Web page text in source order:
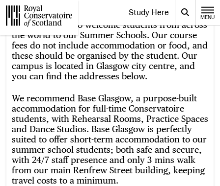
Website navigation
Royal Conservatoire of Scotland
Toggle the menu for
Study Here Search
MENU
We are pleased to welcome students from across
the world to our Summer Schools. Our course
fees do not include accommodation or food, and
these should be organised by the student. Our
campus is located in Glasgow city centre, and
you can find the addresses below.
We recommend Base Glasgow, a purpose-built
accommodation for full-time Conservatoire
students, with Rehearsal Rooms, Practice Spaces
and Dance Studios. Base Glasgow is perfectly
suited to offer short-term accommodation to our
summer school students; both safe and secure,
with 24/7 staff presence and only 3 mins walk
from our main Renfrew Street building, keeping
travel costs to a minimum.